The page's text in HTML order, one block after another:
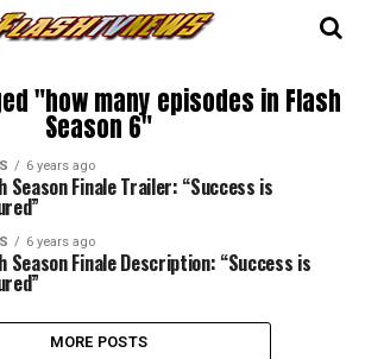
"how many episodes in Flash
Season 6"
6 years ago
Season Finale Trailer: “Success is
6 years ago
Season Finale Description: “Success is
MORE POSTS